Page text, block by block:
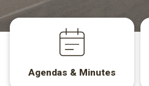
Agendas & Minutes